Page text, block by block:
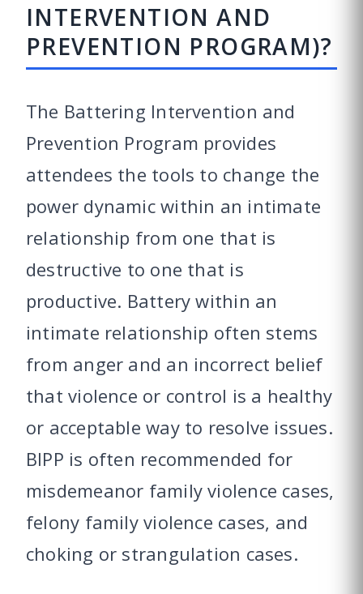
INTERVENTION AND
PREVENTION PROGRAM)?
The Battering Intervention and
Prevention Program provides
attendees the tools to change the
power dynamic within an intimate
relationship from one that is
destructive to one that is
productive. Battery within an
intimate relationship often stems
from anger and an incorrect belief
that violence or control is a healthy
or acceptable way to resolve issues.
BIPP is often recommended for
misdemeanor family violence cases,
felony family violence cases, and
choking or strangulation cases.